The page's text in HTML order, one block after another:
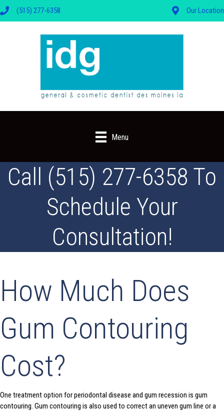
(515) 277-6358 Our Location
Menu
Call (515) 277-6358 To
Schedule Your
Consultation!
How Much Does
Gum Contouring
Cost?
One treatment option for periodontal disease and gum recession is gum
contouring. Gum contouring is also used to correct an uneven gum line or a